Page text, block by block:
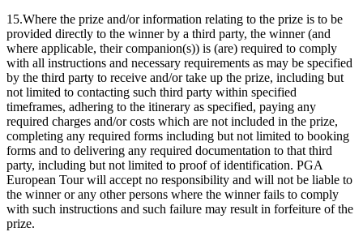
15.Where the prize and/or information relating to the prize is to be
provided directly to the winner by a third party, the winner (and
where applicable, their companion(s)) is (are) required to comply
with all instructions and necessary requirements as may be specified
by the third party to receive and/or take up the prize, including but
not limited to contacting such third party within specified
timeframes, adhering to the itinerary as specified, paying any
required charges and/or costs which are not included in the prize,
completing any required forms including but not limited to booking
forms and to delivering any required documentation to that third
party, including but not limited to proof of identification. PGA
European Tour will accept no responsibility and will not be liable to
the winner or any other persons where the winner fails to comply
with such instructions and such failure may result in forfeiture of the
prize.